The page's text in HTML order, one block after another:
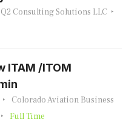
Q2 Consulting Solutions LLC
ITAM /ITOM
Colorado Aviation Business
Full Time